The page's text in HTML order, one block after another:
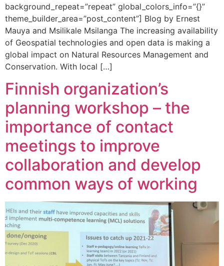
background_repeat=”repeat” global_colors_info=”{}”
theme_builder_area=”post_content”] Blog by Ernest
Mauya and Msilikale Msilanga The increasing availability
of Geospatial technologies and open data is making a
global impact on Natural Resources Management and
Conservation. With local […]
Finnish organization’s
planning workshop – the
importance of contact
meetings to improve
collaboration and develop
common ways of working